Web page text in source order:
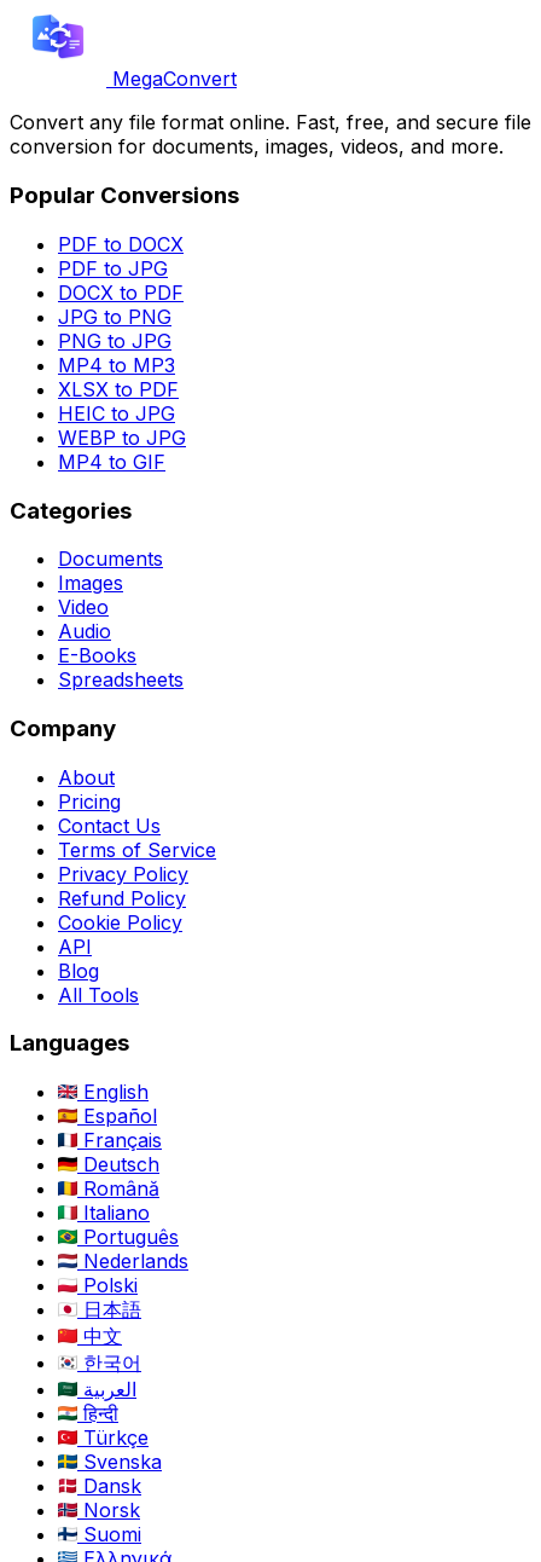
MegaConvert
Convert any file format online. Fast, free, and secure file
conversion for documents, images, videos, and more.
Popular Conversions
PDF to DOCX
PDF to JPG
DOCX to PDF
JPG to PNG
PNG to JPG
MP4 to MP3
XLSX to PDF
HEIC to JPG
WEBP to JPG
MP4 to GIF
Categories
Documents
Images
Video
Audio
E-Books
Spreadsheets
Company
About
Pricing
Contact Us
Terms of Service
Privacy Policy
Refund Policy
Cookie Policy
API
Blog
All Tools
Languages
English
Español
Français
Deutsch
Română
Italiano
Português
Nederlands
Polski
日本語
中文
한국어
العربية
हिन्दी
Türkçe
Svenska
Dansk
Norsk
Suomi